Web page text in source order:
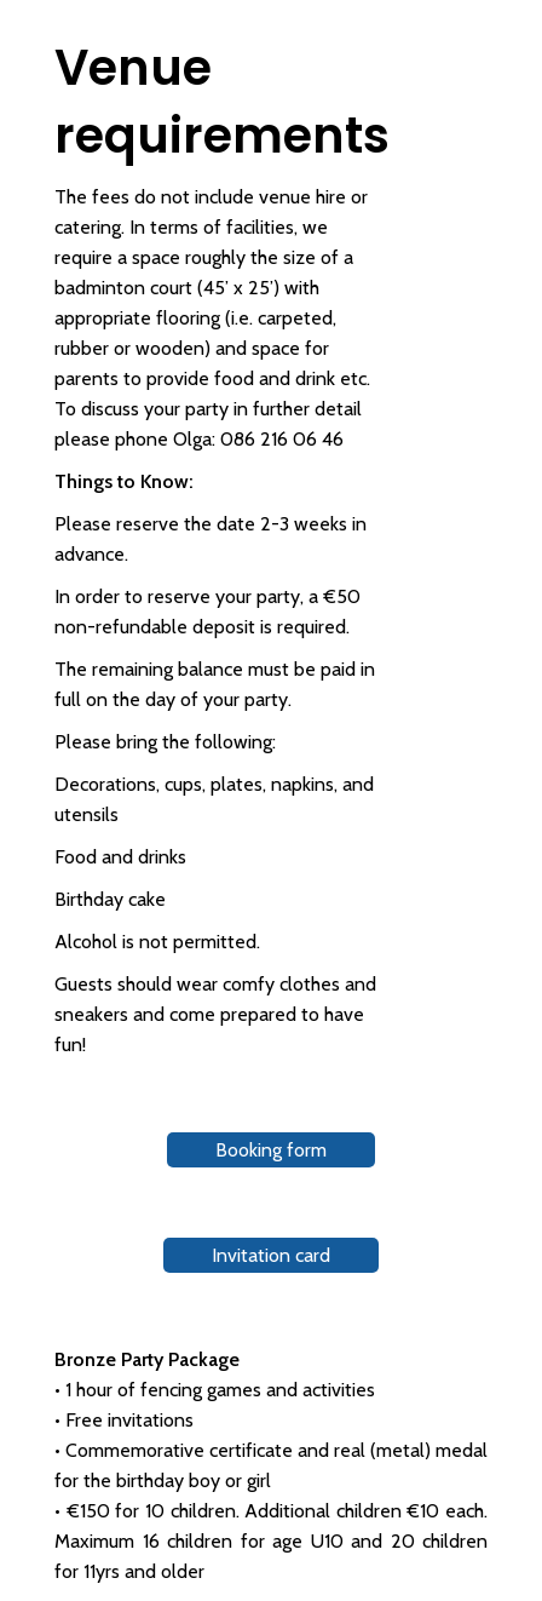
Venue
requirements
The fees do not include venue hire or
catering. In terms of facilities, we
require a space roughly the size of a
badminton court (45’ x 25’) with
appropriate flooring (i.e. carpeted,
rubber or wooden) and space for
parents to provide food and drink etc.
To discuss your party in further detail
please phone Olga: 086 216 06 46
Things to Know:
Please reserve the date 2-3 weeks in
advance.
In order to reserve your party, a €50
non-refundable deposit is required.
The remaining balance must be paid in
full on the day of your party.
Please bring the following:
Decorations, cups, plates, napkins, and
utensils
Food and drinks
Birthday cake
Alcohol is not permitted.
Guests should wear comfy clothes and
sneakers and come prepared to have
fun!
Booking form
Invitation card
Bronze Party Package
• 1 hour of fencing games and activities
• Free invitations
• Commemorative certificate and real (metal) medal
for the birthday boy or girl
• €150 for 10 children. Additional children €10 each.
Maximum 16 children for age U10 and 20 children
for 11yrs and older